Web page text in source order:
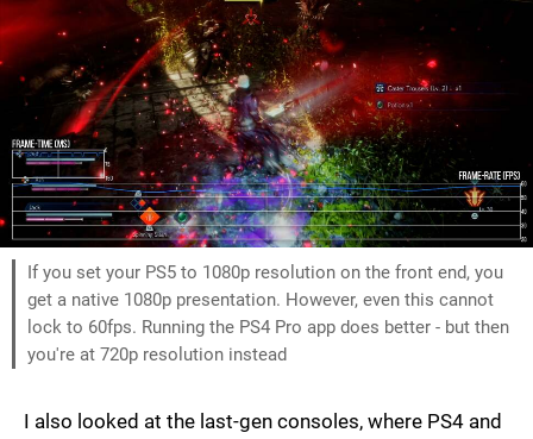
If you set your PS5 to 1080p resolution on the front end, you
get a native 1080p presentation. However, even this cannot
lock to 60fps. Running the PS4 Pro app does better - but then
you're at 720p resolution instead
I also looked at the last-gen consoles, where PS4 and